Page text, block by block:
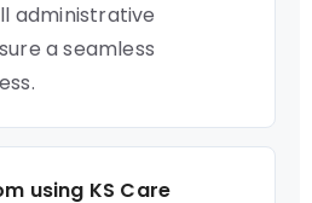
administrative
a seamless
using KS Care